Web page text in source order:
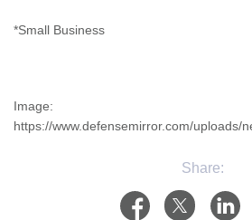
*Small Business
Image:
https://www.defensemirror.com/uploads/
Share: